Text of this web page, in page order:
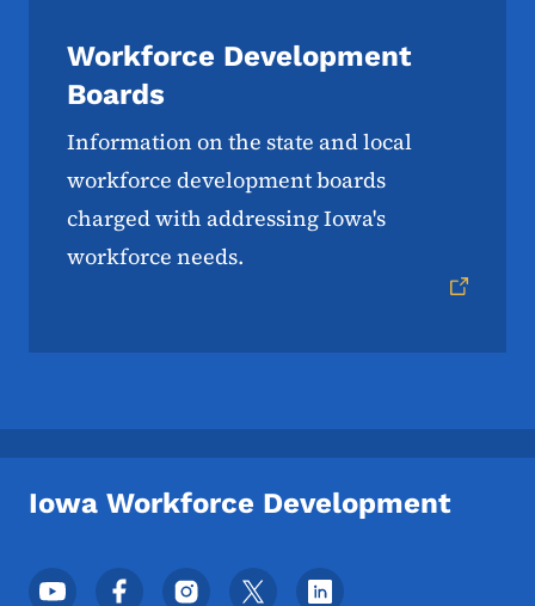
Workforce Development
Boards
Information on the state and local
workforce development boards
charged with addressing Iowa's
workforce needs.
Iowa Workforce Development
Footer Social Media Menu